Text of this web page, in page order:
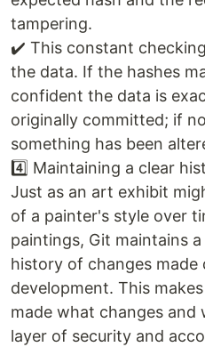
tampering.
✔️ This constant
the data. If the hashes
confident the data is
originally committed; if
something has been
4️⃣ Maintaining a clear
Just as an art exhibit
of a painter's style over
paintings, Git maintains
history of changes
development. This
made what changes and
layer of security and